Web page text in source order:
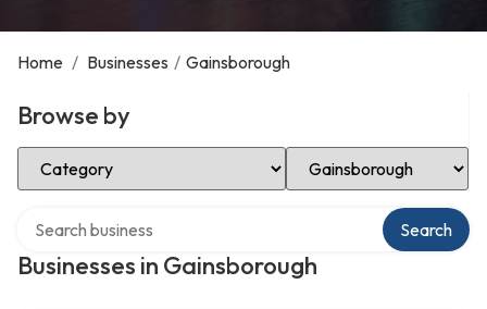
Home / Businesses / Gainsborough
Browse by
Select Category Select Location
Businesses in Gainsborough
Search